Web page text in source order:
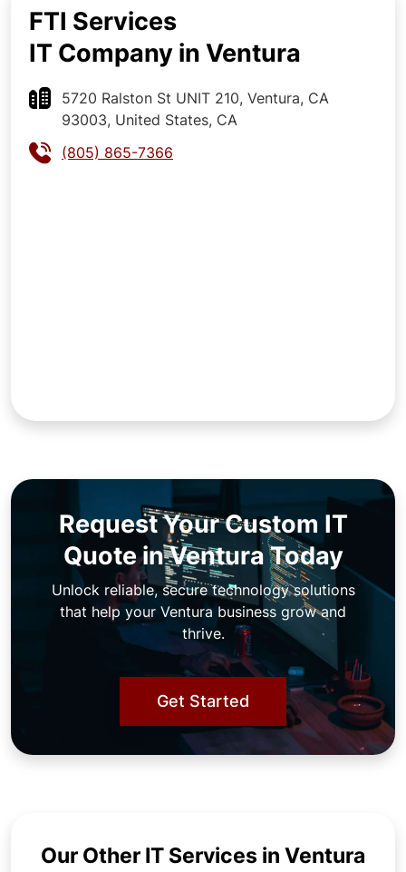
FTI Services
IT Company in Ventura
5720 Ralston St UNIT 210, Ventura, CA
93003, United States, CA
(805) 865-7366
Request Your Custom IT
Quote in Ventura Today
Unlock reliable, secure technology solutions
that help your Ventura business grow and
thrive.
Get Started
Our Other IT Services in Ventura